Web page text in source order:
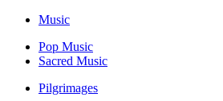
Music
Pop Music
Sacred Music
Pilgrimages